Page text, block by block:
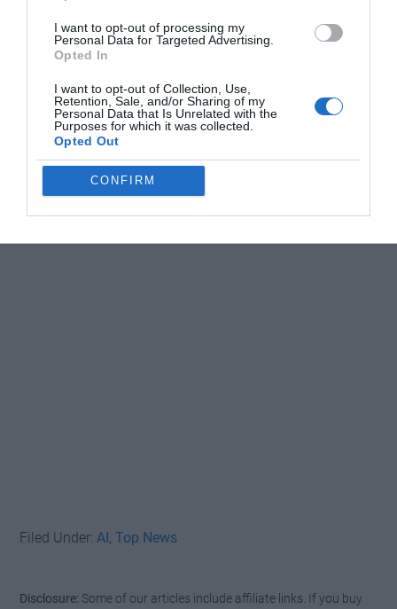
I want to opt-out of processing my
Personal Data for Targeted Advertising.
Opted In
I want to opt-out of Collection, Use,
Retention, Sale, and/or Sharing of my
Personal Data that Is Unrelated with the
Purposes for which it was collected.
Opted Out
CONFIRM
Filed Under: AI ,Top News
Disclosure: Some of our articles include affiliate links. If you buy